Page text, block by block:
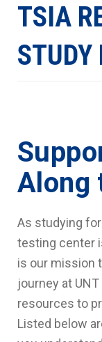
TSIA
Along
As studying
testing center
is our mission
journey at
resources to
Listed below